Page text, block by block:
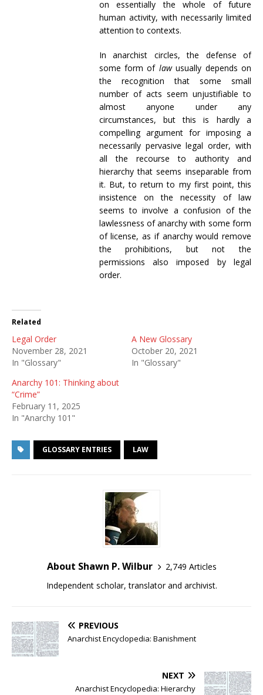
on essentially the whole of future
human activity, with necessarily limited
attention to contexts.
In anarchist circles, the defense of
some form of lawusually depends on
the recognition that some small
number of acts seem unjustifiable to
almost anyone under any
circumstances, but this is hardly a
compelling argument for imposing a
necessarily pervasive legal order, with
all the recourse to authority and
hierarchy that seems inseparable from
it. But, to return to my first point, this
insistence on the necessity of law
seems to involve a confusion of the
lawlessness of anarchy with some form
of license, as if anarchy would remove
the prohibitions, but not the
permissions also imposed by legal
order.
Related
Legal Order
November 28, 2021
In "Glossary"
A New Glossary
October 20, 2021
In "Glossary"
Anarchy 101: Thinking about
“Crime”
February 11, 2025
In "Anarchy 101"
GLOSSARY ENTRIES LAW
About Shawn P. Wilbur
2,749 Articles
Independent scholar, translator and archivist.
PREVIOUS
Anarchist Encyclopedia: Banishment
NEXT
Anarchist Encyclopedia: Hierarchy